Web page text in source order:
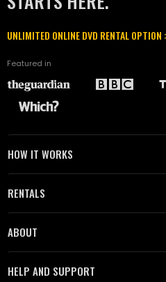
UNLIMITED ONLINE DVD RENTAL OPTION
Featured in
HOW IT WORKS
RENTALS
ABOUT
HELP AND SUPPORT